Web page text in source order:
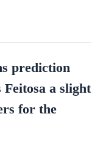
prediction
a slight
for the